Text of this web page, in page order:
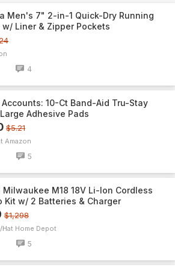
Men's 7" 2-in-1 Quick-Dry Running
w/ Liner & Zipper Pockets
4
10-Ct Band-Aid Tru-Stay
Adhesive Pads
$5.21
Amazon
5
Milwaukee M18 18V Li-Ion Cordless
Kit w/ 2 Batteries & Charger
$1,298
H Home Depot
5